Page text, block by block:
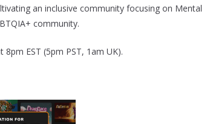
an inclusive community focusing on Mental
community.
EST (5pm PST, 1am UK).